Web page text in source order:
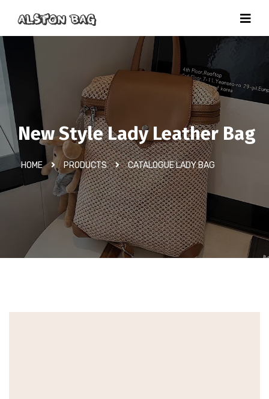
New Style Lady Leather Bag
HOME PRODUCTS CATALOGUE LADY BAG